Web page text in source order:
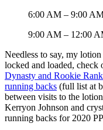
6:00 AM – 9:00
9:00 AM – 12:00
Needless to say, my
locked and loaded, check
Dynasty and Rookie
running backs (full list at
between visits to the
Kerryon Johnson and
running backs for 2020